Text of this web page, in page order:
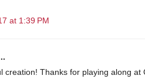
at 1:39 PM
creation! Thanks for playing along at